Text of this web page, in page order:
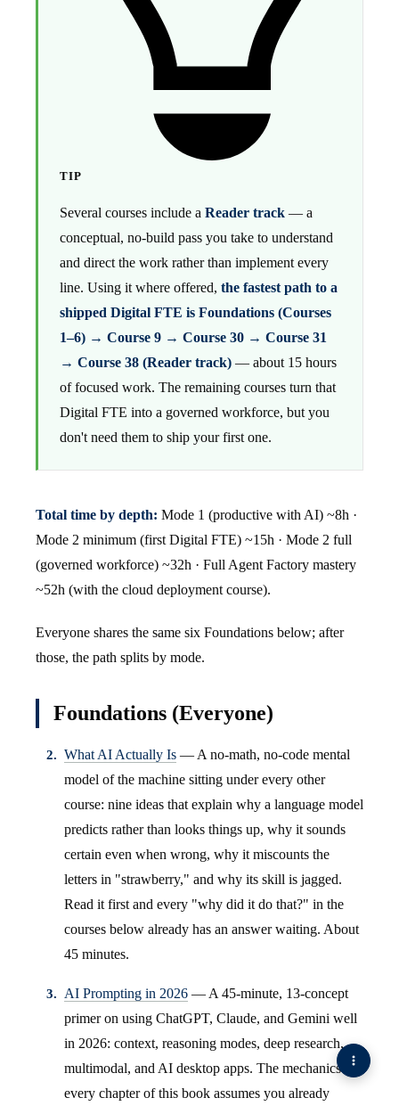
TIP
Several courses include a Reader track — a
conceptual, no-build pass you take to understand
and direct the work rather than implement every
line. Using it where offered, the fastest path to a
shipped Digital FTE is Foundations (Courses
1–6) → Course 9 → Course 30 → Course 31
→ Course 38 (Reader track) — about 15 hours
of focused work. The remaining courses turn that
Digital FTE into a governed workforce, but you
don't need them to ship your first one.
Total time by depth: Mode 1 (productive with AI) ~8h ·
Mode 2 minimum (first Digital FTE) ~15h · Mode 2 full
(governed workforce) ~32h · Full Agent Factory mastery
~52h (with the cloud deployment course).
Everyone shares the same six Foundations below; after
those, the path splits by mode.
Foundations (Everyone)
What AI Actually Is — A no-math, no-code mental
model of the machine sitting under every other
course: nine ideas that explain why a language model
predicts rather than looks things up, why it sounds
certain even when wrong, why it miscounts the
letters in "strawberry," and why its skill is jagged.
Read it first and every "why did it do that?" in the
courses below already has an answer waiting. About
45 minutes.
AI Prompting in 2026 — A 45-minute, 13-concept
primer on using ChatGPT, Claude, and Gemini well
in 2026: context, reasoning modes, deep research,
multimodal, and AI desktop apps. The mechanics
every chapter of this book assumes you already